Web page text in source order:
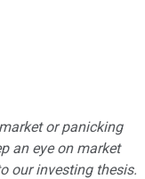
or panicking
an eye on market
our investing thesis.